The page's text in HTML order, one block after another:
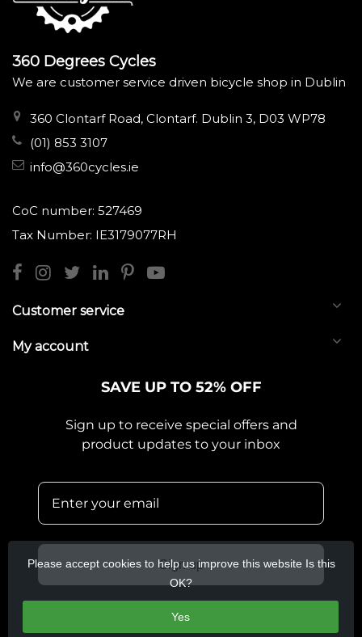
360 Degrees Cycles
We are customer service driven bicycle shop in Dublin
360 Clontarf Road, Clontarf. Dublin 3, D03 WP78
(01) 853 3107
info@360cycles.ie
CoC number: 527469
Tax Number: IE3179077RH
Customer service
My account
SAVE UP TO 52% OFF
Sign up to receive special offers and
product updates to your inbox
Sign up
Please accept cookies to help us improve this website Is this
OK?
Yes